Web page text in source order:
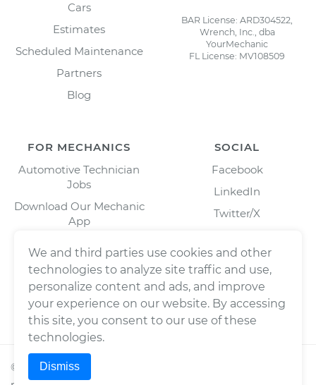
Cars
Estimates
Scheduled Maintenance
Partners
Blog
BAR License: ARD304522,
Wrench, Inc., dba
YourMechanic
FL License: MV108509
FOR MECHANICS
Automotive Technician
Jobs
Download Our Mechanic
App
SOCIAL
Facebook
LinkedIn
Twitter/X
© 2026Wrench, Inc., dba YourMechanic ® All rights
We and third parties use cookies and other
technologies to analyze site traffic and use,
personalize content and ads, and improve
your experience on our website. By accessing
this site, you consent to our use of these
technologies.
Dismiss